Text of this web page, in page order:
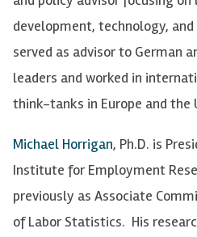
development, technology,
served as advisor to German
leaders and worked in
think-tanks in Europe and the
Michael Horrigan, Ph.D. is
Institute for Employment
previously as Associate
of Labor Statistics. His